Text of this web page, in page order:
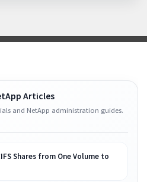
Articles
and NetApp administration guides.
Shares from One Volume to